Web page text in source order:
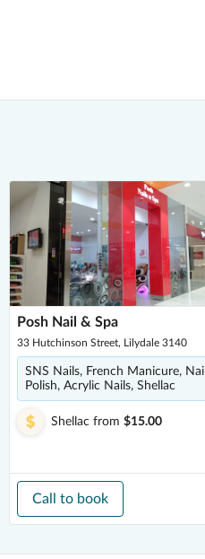
Posh Nail & Spa
33 Hutchinson Street, Lilydale 3140
SNS Nails, French Manicure, Nail
Polish, Acrylic Nails, Shellac
Shellac from $15.00
Call to book